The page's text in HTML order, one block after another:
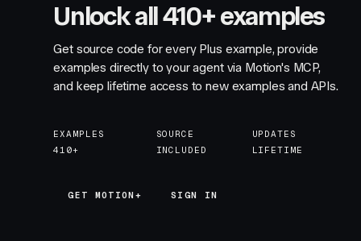
Unlock all 410+ examples
Get source code for every Plus example, provide
examples directly to your agent via Motion's MCP,
and keep lifetime access to new examples and APIs.
EXAMPLES
410+
SOURCE
INCLUDED
UPDATES
LIFETIME
GET MOTION+
GET MOTION+ SIGN IN